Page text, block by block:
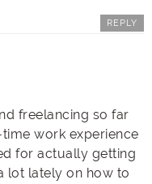
REPLY
freelancing so far
work experience
for actually getting
lot lately on how to